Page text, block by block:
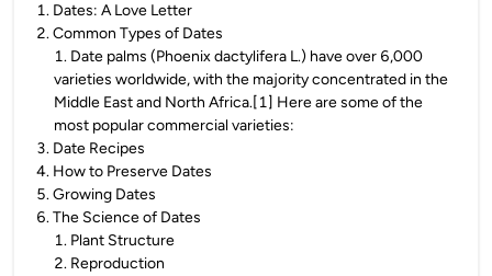
1. Dates: A Love Letter
2.Common Types of Dates
1. Date palms (Phoenix dactylifera L.) have over 6,000
varieties worldwide, with the majority concentrated in the
Middle East and North Africa.[1] Here are some of the
most popular commercial varieties:
3. Date Recipes
4. How to Preserve Dates
5.Growing Dates
6.The Science of Dates
1. Plant Structure
2. Reproduction